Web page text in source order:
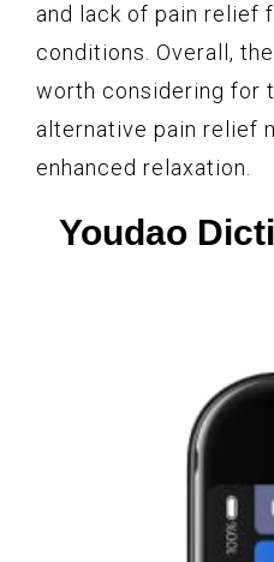
and lack of pain relief
conditions. Overall,
worth considering for
alternative pain relief
enhanced relaxation.
Youdao